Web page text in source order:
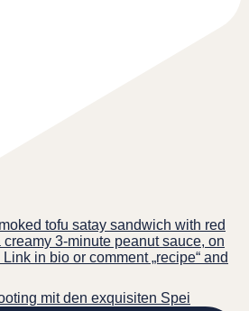
mit den exquisiten Spei